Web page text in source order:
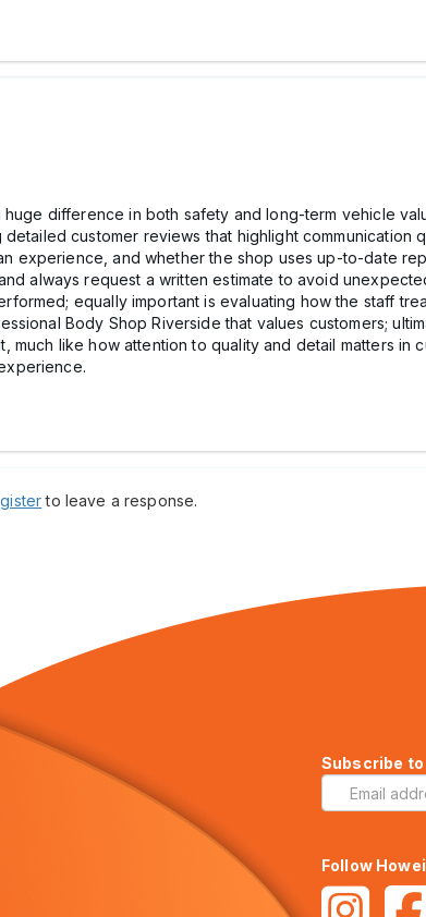
difference in both safety and long-term vehicle
customer reviews that highlight communication
experience, and whether the shop uses up-to-date
always request a written estimate to avoid
equally important is evaluating how the staff
Body Shop Riverside that values customers;
like how attention to quality and detail matters in
to leave a response.
Subscribe
Follow